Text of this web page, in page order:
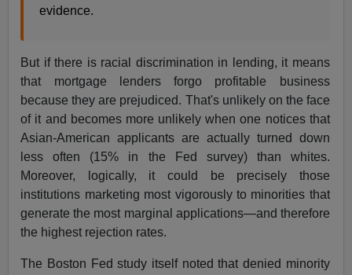
evidence.
But if there is racial discrimination in lending, it means
that mortgage lenders forgo profitable business
because they are prejudiced. That's unlikely on the face
of it and becomes more unlikely when one notices that
Asian-American applicants are actually turned down
less often (15% in the Fed survey) than whites.
Moreover, logically, it could be precisely those
institutions marketing most vigorously to minorities that
generate the most marginal applications—and therefore
the highest rejection rates.
The Boston Fed study itself noted that denied minority